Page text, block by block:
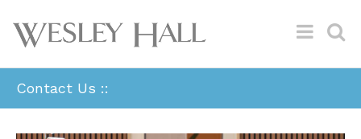
Contact Us ::